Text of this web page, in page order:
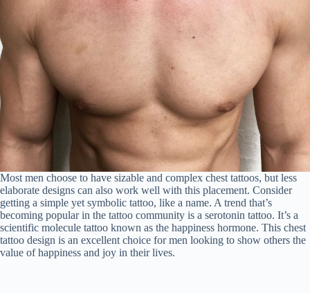
Most men choose to have sizable and complex chest tattoos, but less
elaborate designs can also work well with this placement. Consider
getting a simple yet symbolic tattoo, like a name. A trend that’s
becoming popular in the tattoo community is a serotonin tattoo. It’s a
scientific molecule tattoo known as the happiness hormone. This chest
tattoo design is an excellent choice for men looking to show others the
value of happiness and joy in their lives.